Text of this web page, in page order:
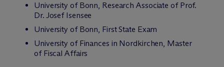
University of Bonn, Research Associate of Prof.
Dr. Josef Isensee
University of Bonn, First State Exam
University of Finances in Nordkirchen, Master
of Fiscal Affairs